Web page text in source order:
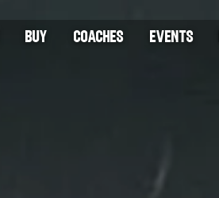
BUY COACHES EVENTS